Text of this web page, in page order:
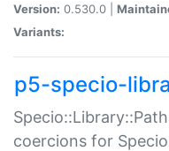
Version: 0.530.0 |
Variants:
p5-specio-
coercions for Specio